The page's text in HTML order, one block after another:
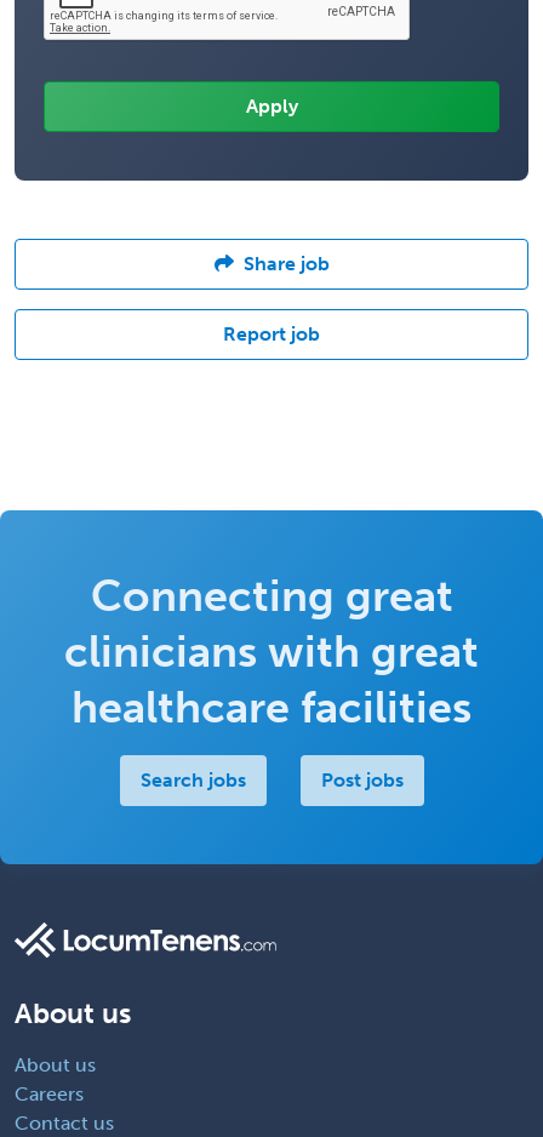
Share job
Report job
Connecting great
clinicians with great
healthcare facilities
Search jobs Post jobs
About us
About us
Careers
Contact us